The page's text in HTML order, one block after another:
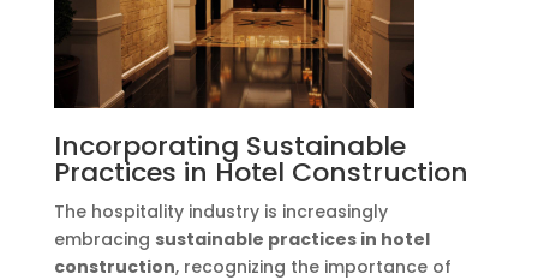
Incorporating Sustainable
Practices in Hotel Construction
The hospitality industry is increasingly
embracing sustainable practices in hotel
construction, recognizing the importance of